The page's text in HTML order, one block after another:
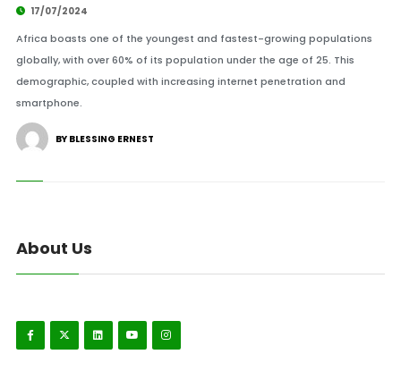
17/07/2024
Africa boasts one of the youngest and fastest-growing populations
globally, with over 60% of its population under the age of 25. This
demographic, coupled with increasing internet penetration and
smartphone.
BY BLESSING ERNEST
About Us